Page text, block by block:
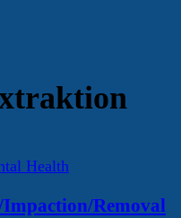
Health
Removal